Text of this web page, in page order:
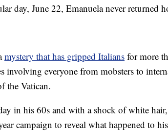
day, June 22, Emanuela never returned
mystery that has gripped Italians for more
involving everyone from mobsters to
the Vatican.
in his 60s and with a shock of white
campaign to reveal what happened to